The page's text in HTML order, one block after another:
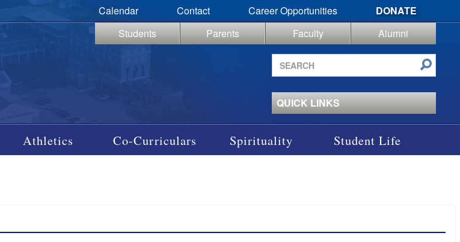
Calendar Contact Career Opportunities
DONATE
Students
Parents Faculty
Alumni
Search
site
QUICK LINKS
Athletics Co-Curriculars Spirituality Student Life